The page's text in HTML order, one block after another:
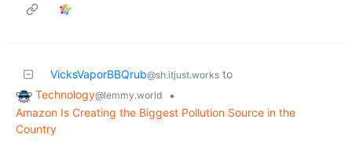
VicksVaporBBQrub@sh.itjust.works to
Technology@lemmy.world
•
Amazon Is Creating the Biggest Pollution Source in the
Country